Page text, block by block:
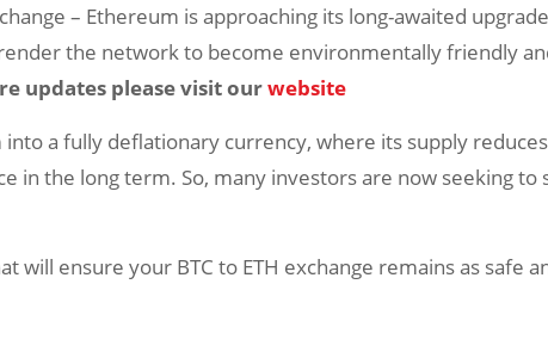
– Ethereum is approaching its long-awaited
the network to become environmentally friendly
updates please visit ourwebsite
a fully deflationary currency, where its supply
in the long term. So, many investors are now seeking
will ensure your BTC to ETH exchange remains as safe